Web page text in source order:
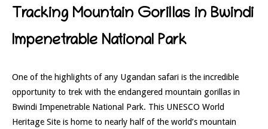
Tracking Mountain Gorillas in Bwindi
Impenetrable National Park
One of the highlights of any Ugandan safari is the incredible
opportunity to trek with the endangered mountain gorillas in
Bwindi Impenetrable National Park. This UNESCO World
Heritage Site is home to nearly half of the world’s mountain